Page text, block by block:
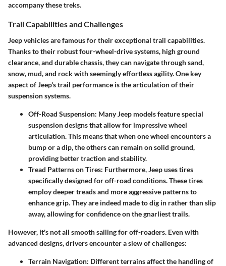
accompany these treks.
Trail Capabilities and Challenges
Jeep vehicles are famous for their exceptional trail capabilities.
Thanks to their robust four-wheel-drive systems, high ground
clearance, and durable chassis, they can navigate through sand,
snow, mud, and rock with seemingly effortless agility. One key
aspect of Jeep's trail performance is the articulation of their
suspension systems.
Off-Road Suspension: Many Jeep models feature special
suspension designs that allow for impressive wheel
articulation. This means that when one wheel encounters a
bump or a dip, the others can remain on solid ground,
providing better traction and stability.
Tread Patterns on Tires: Furthermore, Jeep uses tires
specifically designed for off-road conditions. These tires
employ deeper treads and more aggressive patterns to
enhance grip. They are indeed made to dig in rather than slip
away, allowing for confidence on the gnarliest trails.
However, it's not all smooth sailing for off-roaders. Even with
advanced designs, drivers encounter a slew of challenges:
Terrain Navigation: Different terrains affect the handling of